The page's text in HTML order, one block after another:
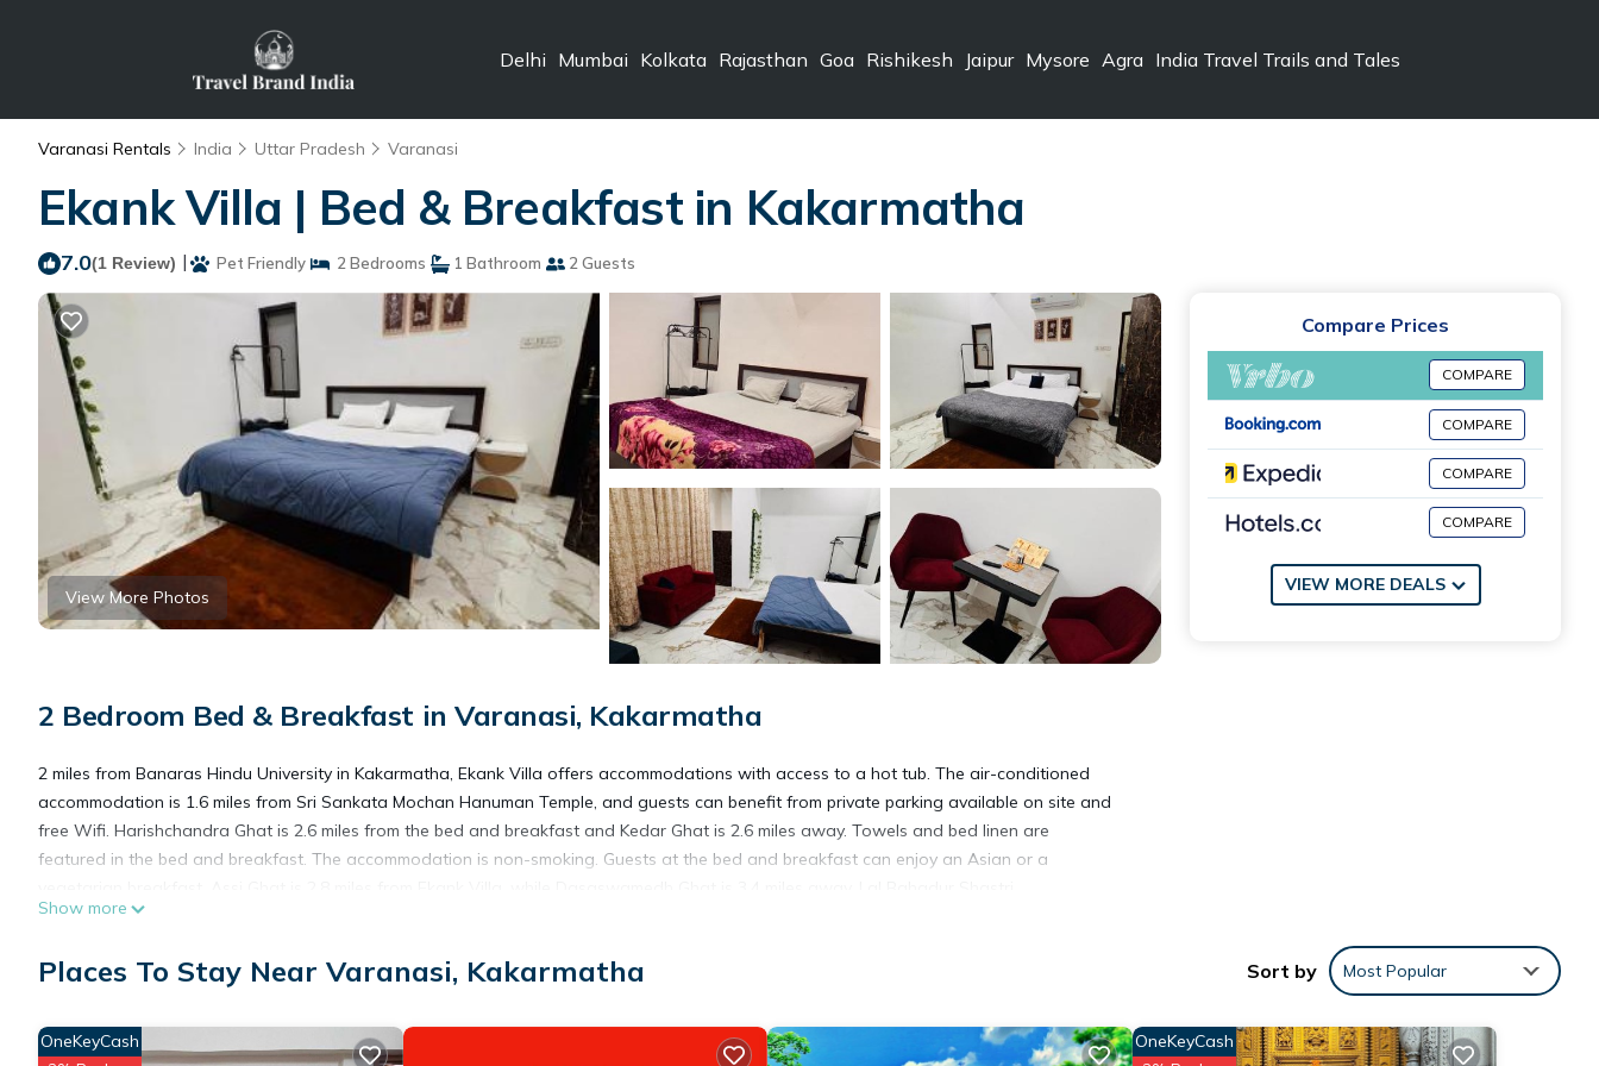
Delhi Mumbai Kolkata Rajasthan Goa Rishikesh Jaipur Mysore Agra India Travel Trails and Tales
Varanasi Rentals India Uttar Pradesh Varanasi
Ekank Villa | Bed & Breakfast in Kakarmatha
7.0(1 Review) | Pet Friendly 2 Bedrooms 1 Bathroom 2 Guests
View More Photos
2 Bedroom Bed & Breakfast in Varanasi, Kakarmatha
2 miles from Banaras Hindu University in Kakarmatha, Ekank Villa offers accommodations with access to a hot tub. The air-conditioned
accommodation is 1.6 miles from Sri Sankata Mochan Hanuman Temple, and guests can benefit from private parking available on site and
free Wifi. Harishchandra Ghat is 2.6 miles from the bed and breakfast and Kedar Ghat is 2.6 miles away. Towels and bed linen are
featured in the bed and breakfast. The accommodation is non-smoking. Guests at the bed and breakfast can enjoy an Asian or a
International Airport is 18 miles from the property.
Ekank Villa is located in Kakarmatha.
This 2 Bedrooms Bed & Breakfast is suitable for tourists and travelers. It has several amenities that would guarantee your comfort. These
Show more
Compare Prices
COMPARE
COMPARE
COMPARE
COMPARE
VIEW MORE DEALS
Places To Stay Near Varanasi, Kakarmatha Sort by Most Popular
OneKeyCash OneKeyCash